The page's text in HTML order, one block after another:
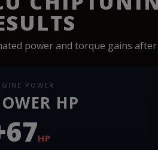
power and torque gains
POWER
HP
HP